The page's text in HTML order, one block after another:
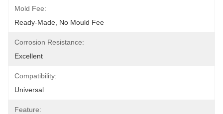
Mold Fee:
Ready-Made, No Mould Fee
Corrosion Resistance:
Excellent
Compatibility:
Universal
Feature: